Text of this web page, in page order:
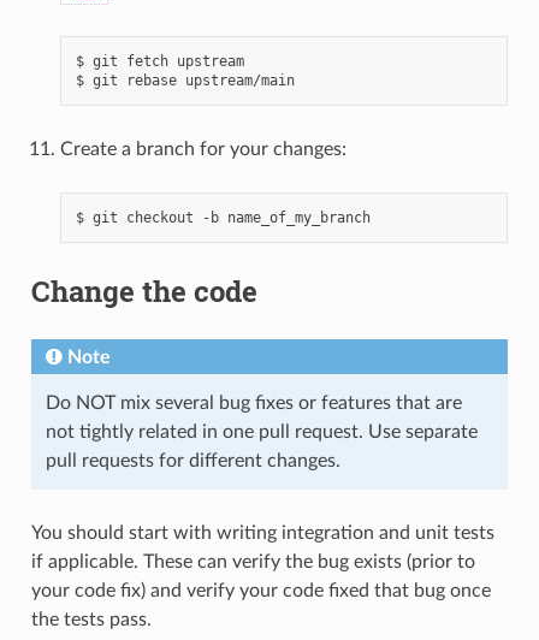
$ git fetch upstream
$ git rebase upstream/main
Create a branch for your changes:
$ git checkout -b name_of_my_branch
Change the code
Note
Do NOT mix several bug fixes or features that are
not tightly related in one pull request. Use separate
pull requests for different changes.
You should start with writing integration and unit tests
if applicable. These can verify the bug exists (prior to
your code fix) and verify your code fixed that bug once
the tests pass.